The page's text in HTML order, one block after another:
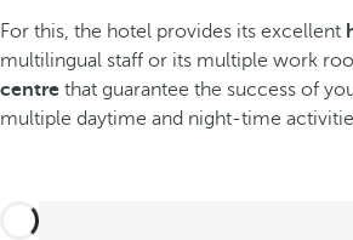
For this, the hotel provides its excellent
multilingual staff or its multiple work
centre that guarantee the success of
multiple daytime and night-time